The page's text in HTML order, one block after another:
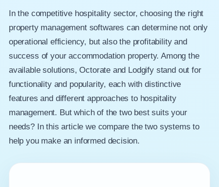
In the competitive hospitality sector, choosing the right
property management softwares can determine not only
operational efficiency, but also the profitability and
success of your accommodation property. Among the
available solutions, Octorate and Lodgify stand out for
functionality and popularity, each with distinctive
features and different approaches to hospitality
management. But which of the two best suits your
needs? In this article we compare the two systems to
help you make an informed decision.